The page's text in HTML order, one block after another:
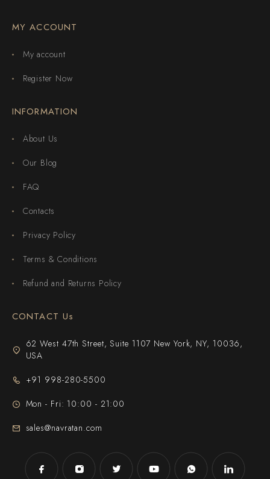
MY ACCOUNT
My account
Register Now
INFORMATION
About Us
Our Blog
FAQ
Contacts
Privacy Policy
Terms & Conditions
Refund and Returns Policy
CONTACT Us
62 West 47th Street, Suite 1107 New York, NY, 10036,
USA
+91 998-280-5500
Mon - Fri: 10:00 - 21:00
sales@navratan.com